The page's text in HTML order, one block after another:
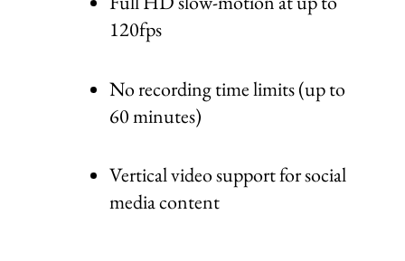
120fps
No recording time limits (up to
60 minutes)
Vertical video support for social
media content